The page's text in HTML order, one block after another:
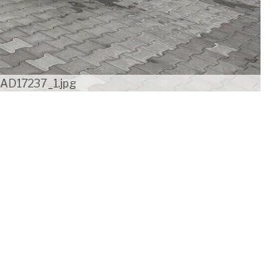
AD17237_1.jpg